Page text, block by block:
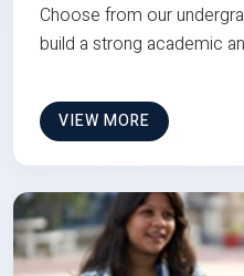
Choose from our
build a strong academic
VIEW MORE